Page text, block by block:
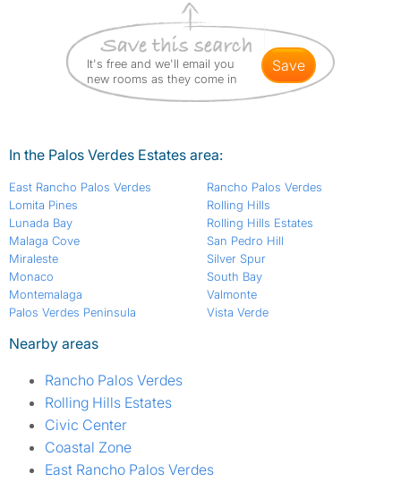
It's free and we'll email you
new rooms as they come in
save
In the Palos Verdes Estates area:
East Rancho Palos Verdes
Lomita Pines
Lunada Bay
Malaga Cove
Miraleste
Monaco
Montemalaga
Palos Verdes Peninsula
Rancho Palos Verdes
Rolling Hills
Rolling Hills Estates
San Pedro Hill
Silver Spur
South Bay
Valmonte
Vista Verde
Nearby areas
Rancho Palos Verdes
Rolling Hills Estates
Civic Center
Coastal Zone
East Rancho Palos Verdes